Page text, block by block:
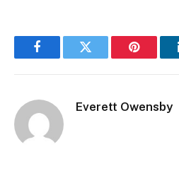
FacebookTwitter Pinterest
Everett Owensby